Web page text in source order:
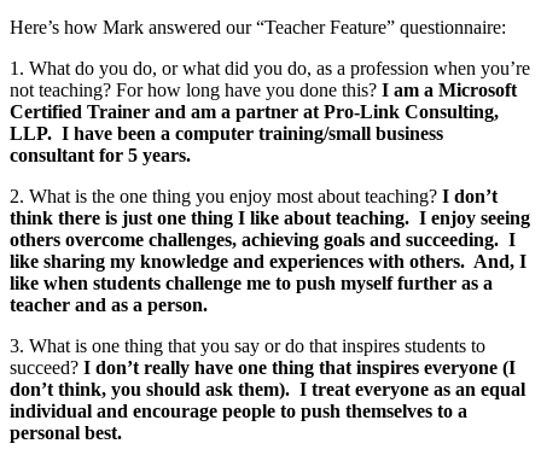
Here’s how Mark answered our “Teacher Feature” questionnaire:
1. What do you do, or what did you do, as a profession when you’re
not teaching? For how long have you done this? I am a Microsoft
Certified Trainer and am a partner at Pro-Link Consulting,
LLP. I have been a computer training/small business
consultant for 5 years.
2. What is the one thing you enjoy most about teaching? I don’t
think there is just one thing I like about teaching. I enjoy seeing
others overcome challenges, achieving goals and succeeding. I
like sharing my knowledge and experiences with others. And, I
like when students challenge me to push myself further as a
teacher and as a person.
3. What is one thing that you say or do that inspires students to
succeed? I don’t really have one thing that inspires everyone (I
don’t think, you should ask them). I treat everyone as an equal
individual and encourage people to push themselves to a
personal best.